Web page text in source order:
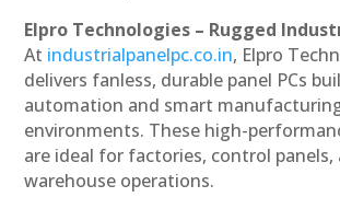
Elpro Technologies – Rugged
At industrialpanelpc.co.in, Elpro
delivers fanless, durable panel PCs
automation and smart
environments. These high-
are ideal for factories, control panels,
warehouse operations.